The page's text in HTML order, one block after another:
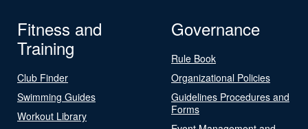
Fitness and
Training
Club Finder
Swimming Guides
Workout Library
Governance
Rule Book
Organizational Policies
Guidelines Procedures and
Forms